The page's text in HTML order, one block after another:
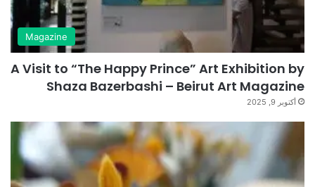
Magazine
A Visit to “The Happy Prince” Art Exhibition by
Shaza Bazerbashi – Beirut Art Magazine
أكتوبر 9, 2025